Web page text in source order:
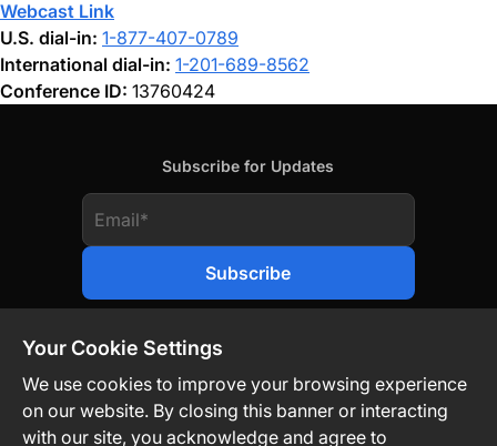
Webcast Link
U.S. dial-in: 1-877-407-0789
International dial-in: 1-201-689-8562
Conference ID: 13760424
Subscribe for Updates
Contact Us Privacy Policy Legal
Your Cookie Settings
We use cookies to improve your browsing experience
on our website. By closing this banner or interacting
with our site, you acknowledge and agree to